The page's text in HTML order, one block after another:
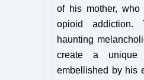
of his mother,
opioid
haunting
create a unique
embellished by his